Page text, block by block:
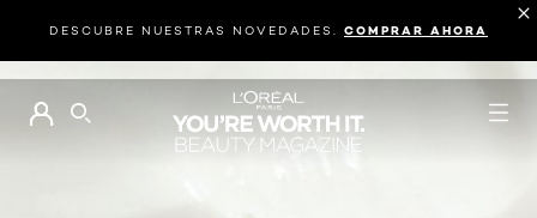
DESCUBRE NUESTRAS NOVEDADES. COMPRAR AHORA
BUSCAR